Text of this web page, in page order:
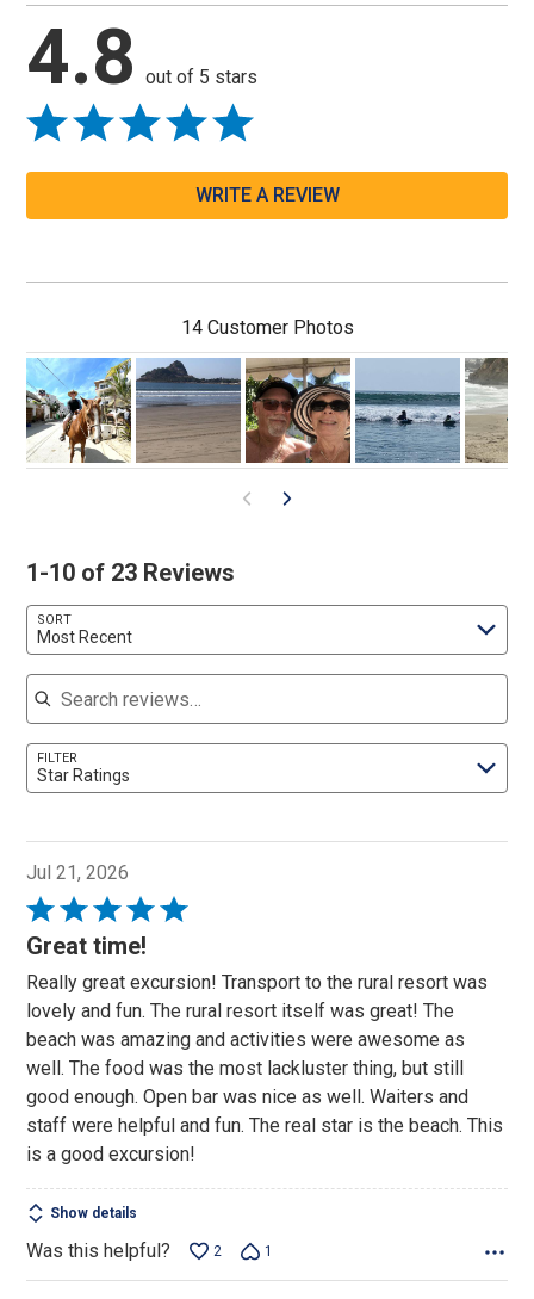
4.8 out of 5 stars
WRITE A REVIEW
14 Customer Photos
1-10 of 23 Reviews
SORT
Most Recent
Search reviews
FILTER
Star Ratings
Jul 21, 2026
Rated
5
of
5
Great time!
Really great excursion! Transport to the rural resort was
lovely and fun. The rural resort itself was great! The
beach was amazing and activities were awesome as
well. The food was the most lackluster thing, but still
good enough. Open bar was nice as well. Waiters and
staff were helpful and fun. The real star is the beach. This
is a good excursion!
Show details
Was this helpful? 2 1